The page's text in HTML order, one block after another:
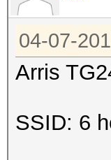
04-07-
Arris
SSID: 6